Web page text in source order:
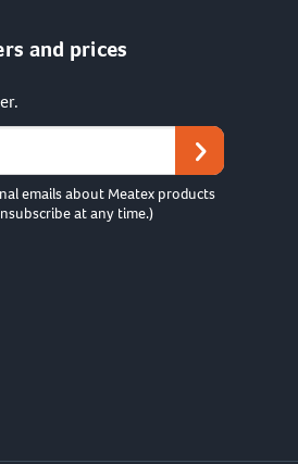
and prices
emails about Meatex products
at any time.)